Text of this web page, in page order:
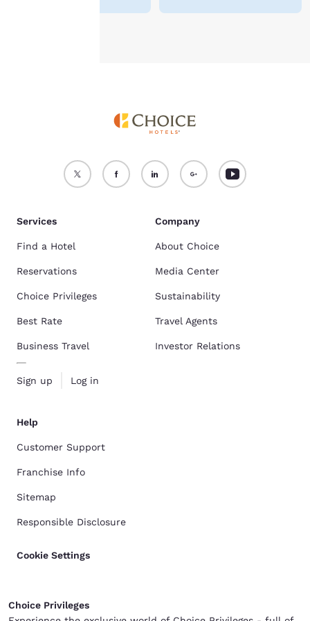
Accept all Cookies Reject all Cookies
Services
Find a Hotel
Reservations
Choice Privileges
Best Rate
Business Travel
Sign up Log in
Company
About Choice
Media Center
Sustainability
Travel Agents
Investor Relations
Help
Customer Support
Franchise Info
Sitemap
Responsible Disclosure
Cookie Settings
Choice Privileges